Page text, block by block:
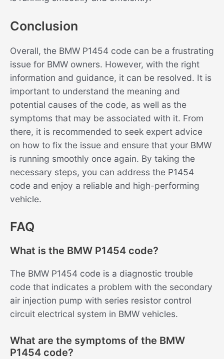
Conclusion
Overall, the BMW P1454 code can be a frustrating
issue for BMW owners. However, with the right
information and guidance, it can be resolved. It is
important to understand the meaning and
potential causes of the code, as well as the
symptoms that may be associated with it. From
there, it is recommended to seek expert advice
on how to fix the issue and ensure that your BMW
is running smoothly once again. By taking the
necessary steps, you can address the P1454
code and enjoy a reliable and high-performing
vehicle.
FAQ
What is the BMW P1454 code?
The BMW P1454 code is a diagnostic trouble
code that indicates a problem with the secondary
air injection pump with series resistor control
circuit electrical system in BMW vehicles.
What are the symptoms of the BMW
P1454 code?